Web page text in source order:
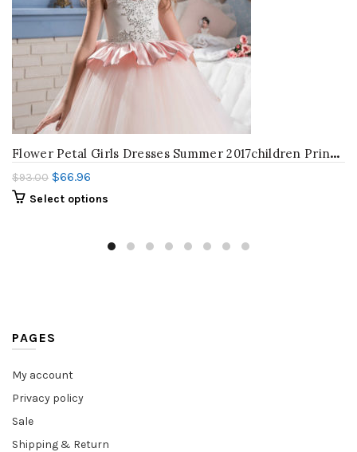
F
lower Petal Girls Dresses Summer 2017children Princess Dresses For baby Print Girl Party Dress Kids Girls Clothes Wedding dress
$93.00 $66.96
Select options
PAGES
My account
Privacy policy
Sale
Shipping & Return